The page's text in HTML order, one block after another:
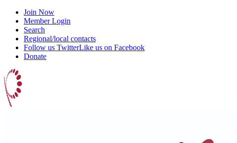
Join Now
Member Login
Search
Regional/local contacts
Follow us TwitterLike us on Facebook
Donate